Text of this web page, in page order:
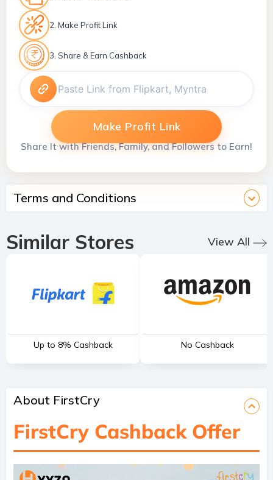
Terms and Conditions
2. Make Profit Link
3. Share & Earn Cashback
Make Profit Link
Share It with Friends, Family, and Followers to Earn!
Similar Stores View All
Up to 8% Cashback No Cashback
About FirstCry
FirstCry Cashback Offer